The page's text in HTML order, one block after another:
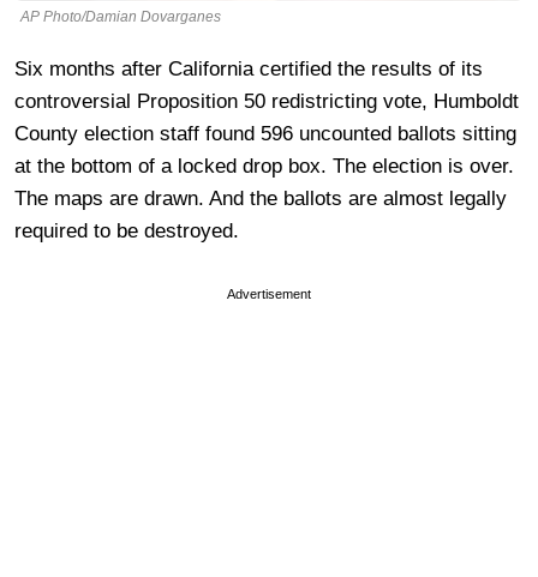
AP Photo/Damian Dovarganes
Six months after California certified the results of its
controversial Proposition 50 redistricting vote, Humboldt
County election staff found 596 uncounted ballots sitting
at the bottom of a locked drop box. The election is over.
The maps are drawn. And the ballots are almost legally
required to be destroyed.
Advertisement